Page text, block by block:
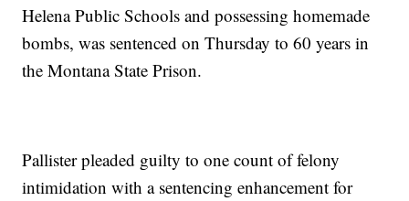
Helena Public Schools and possessing homemade
bombs, was sentenced on Thursday to 60 years in
the Montana State Prison.
Pallister pleaded guilty to one count of felony
intimidation with a sentencing enhancement for